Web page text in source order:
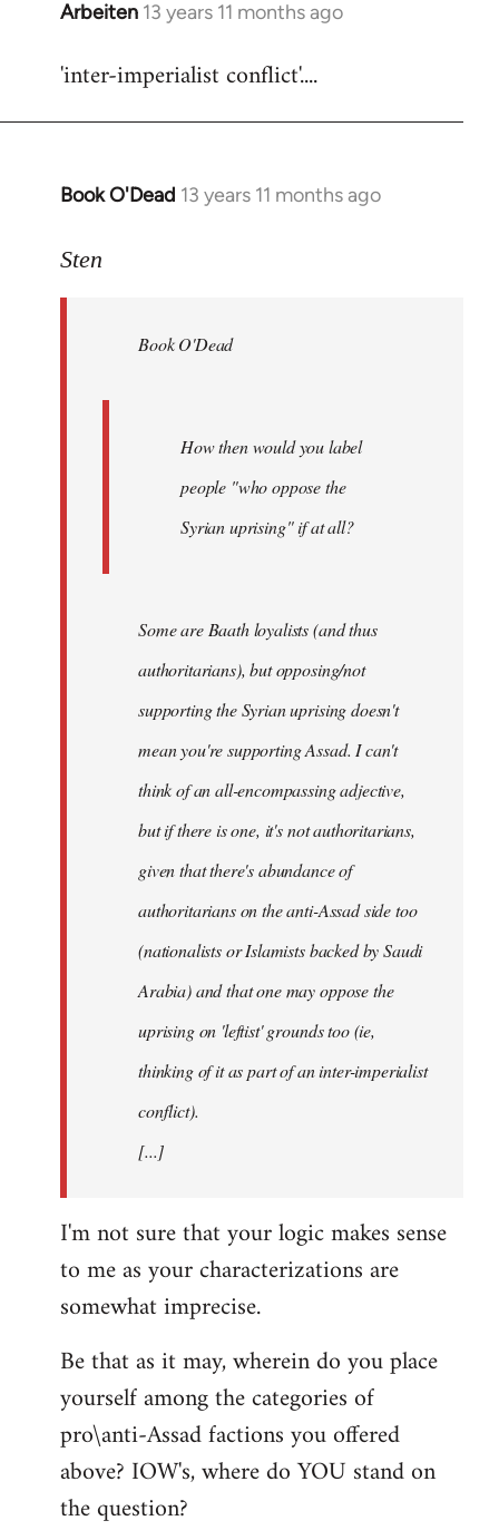
Arbeiten 13 years 11 months ago
In
to
'inter-imperialist conflict'....
Book O'Dead 13 years 11 months ago
In
to
libcom.org
Sten
Book O'Dead
How then would you label
people "who oppose the
Syrian uprising" if at all?
Someare Baath loyalists (and thus
authoritarians), but opposing/not
supporting the Syrian uprising doesn't
mean you're supporting Assad. I can't
think of an all-encompassing adjective,
but if there is one, it's not authoritarians,
given that there's abundance of
authoritarians on the anti-Assad side too
(nationalists or Islamists backed by Saudi
Arabia) and that one may oppose the
uprising on 'leftist' grounds too (ie,
thinking of it as part of an inter-imperialist
conflict).
[...]
I'm not sure that your logic makes sense
to me as your characterizations are
somewhat imprecise.
Be that as it may, wherein do you place
yourself among the categories of
pro\anti-Assad factions you offered
above? IOW's, where do YOU stand on
the question?